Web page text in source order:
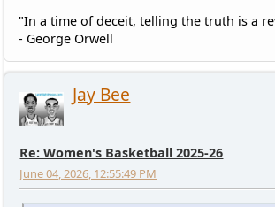
"In a time of deceit, telling the truth is a
- George Orwell
Jay Bee
Re: Women's Basketball 2025-26
June 04, 2026, 12:55:49 PM